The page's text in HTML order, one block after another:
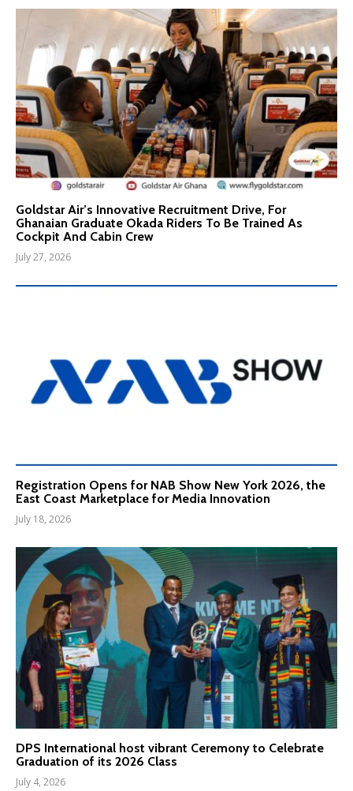
Goldstar Air’s Innovative Recruitment Drive, For
Ghanaian Graduate Okada Riders To Be Trained As
Cockpit And Cabin Crew
July 27, 2026
Registration Opens for NAB Show New York 2026, the
East Coast Marketplace for Media Innovation
July 18, 2026
DPS International host vibrant Ceremony to Celebrate
Graduation of its 2026 Class
July 4, 2026